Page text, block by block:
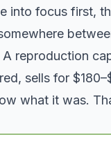
into focus first,
reproduction
sells for
what it was.